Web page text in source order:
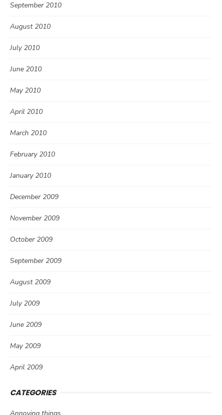
September 2010
August 2010
July 2010
June 2010
May 2010
April 2010
March 2010
February 2010
January 2010
December 2009
November 2009
October 2009
September 2009
August 2009
July 2009
June 2009
May 2009
April 2009
CATEGORIES